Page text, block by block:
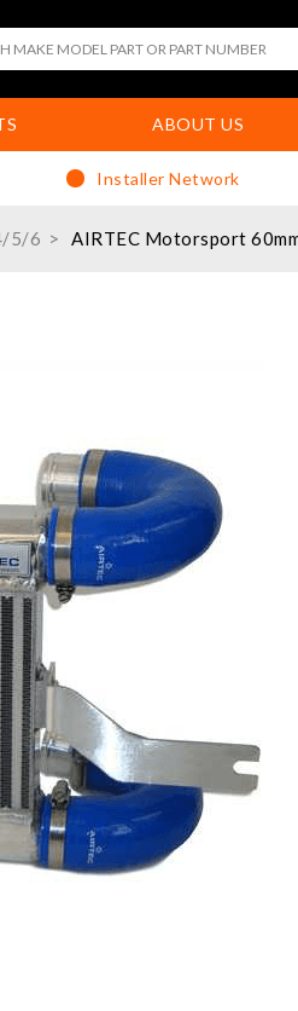
ABOUT US
Installer Network
5/6 AIRTEC Motorsport